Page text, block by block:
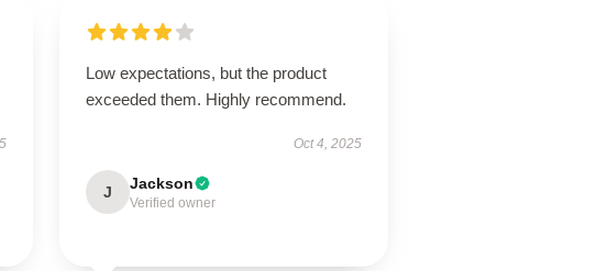
Low expectations, but the product
exceeded them. Highly recommend.
Oct 4, 2025
J Jackson
Verified owner